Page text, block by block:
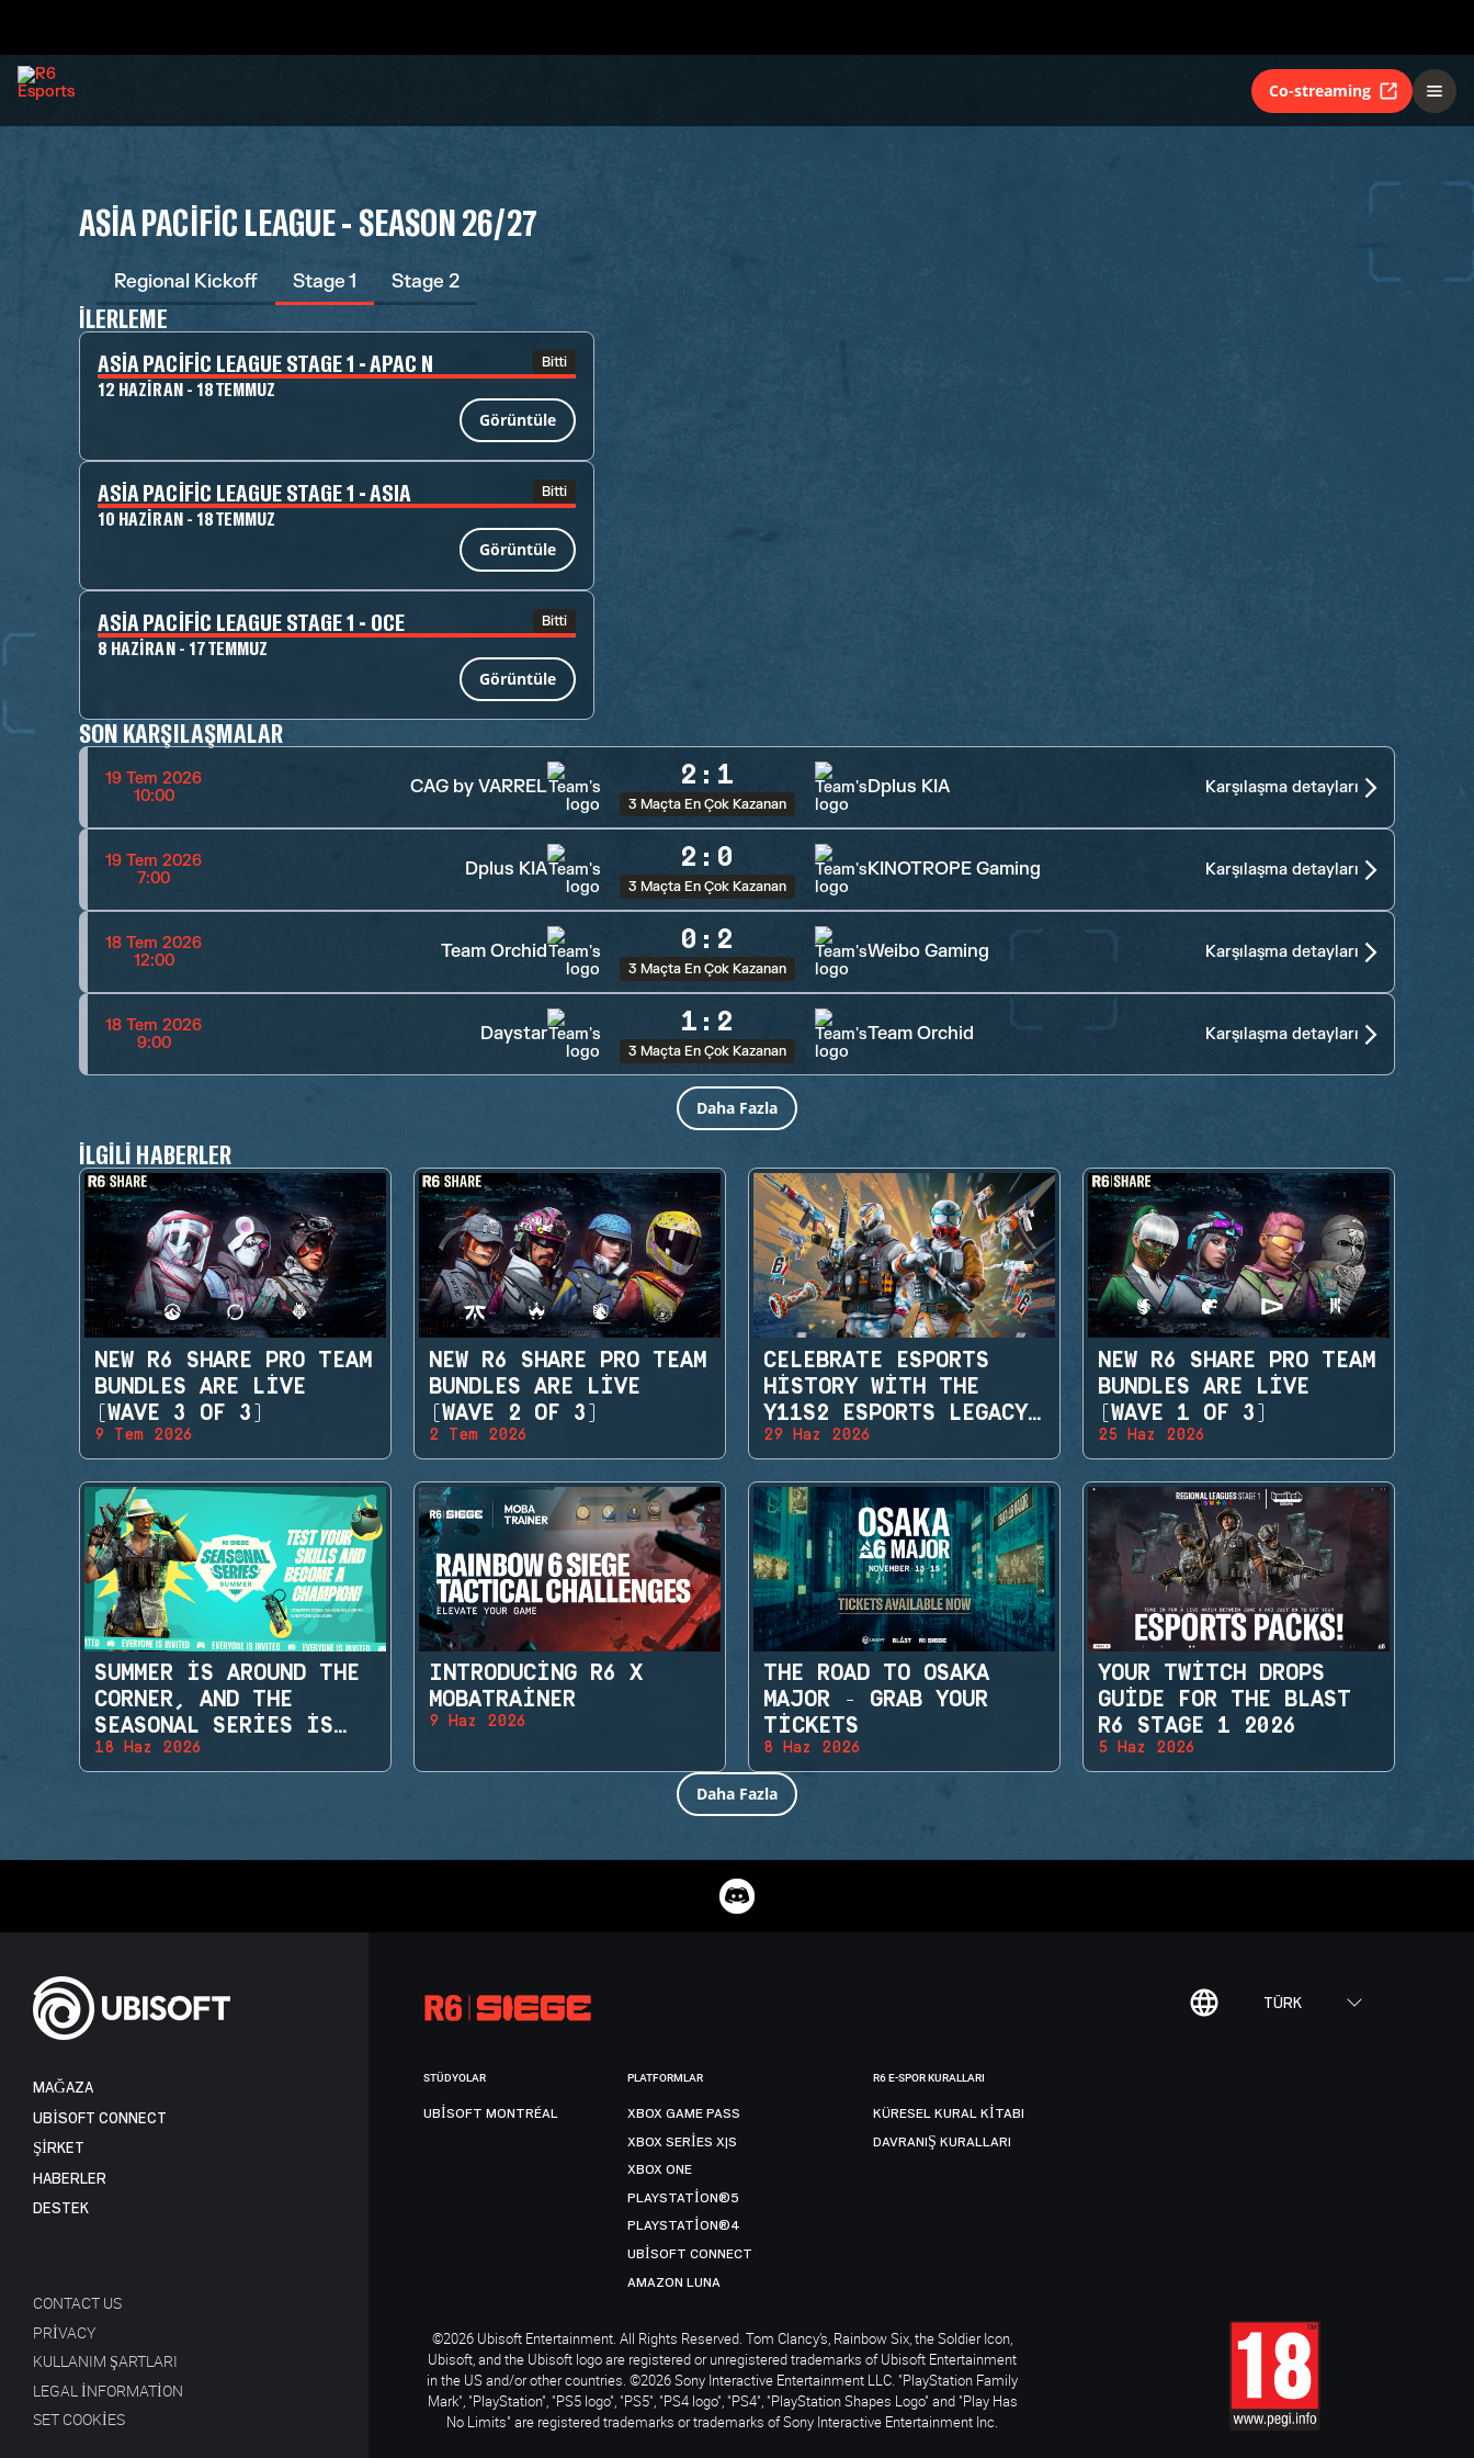
Co-streaming
ASIA PACIFIC LEAGUE - SEASON 26/27
Regional Kickoff Stage 1 Stage 2
İLERLEME
ASIA PACIFIC LEAGUE STAGE 1 - APAC N Bitti
12 HAZIRAN - 18 TEMMUZ
Görüntüle
ASIA PACIFIC LEAGUE STAGE 1 - ASIA Bitti
10 HAZIRAN - 18 TEMMUZ
Görüntüle
ASIA PACIFIC LEAGUE STAGE 1 - OCE Bitti
8 HAZIRAN - 17 TEMMUZ
Görüntüle
SON KARŞILAŞMALAR
19 Tem 2026
10:00
CAG by VARREL 2 : 1
3 Maçta En Çok Kazanan
Dplus KIA Karşılaşma detayları
19 Tem 2026
7:00
Dplus KIA 2 : 0
3 Maçta En Çok Kazanan
KINOTROPE Gaming Karşılaşma detayları
18 Tem 2026
12:00
Team Orchid 0 : 2
3 Maçta En Çok Kazanan
Weibo Gaming Karşılaşma detayları
18 Tem 2026
9:00
Daystar 1 : 2
3 Maçta En Çok Kazanan
Team Orchid Karşılaşma detayları
Daha Fazla
İLGILI HABERLER
NEW R6 SHARE PRO TEAM
BUNDLES ARE LIVE
(WAVE 3 OF 3)
9 Tem 2026
NEW R6 SHARE PRO TEAM
BUNDLES ARE LIVE
(WAVE 2 OF 3)
2 Tem 2026
CELEBRATE ESPORTS
HISTORY WITH THE
Y11S2 ESPORTS LEGACY
SETS
29 Haz 2026
NEW R6 SHARE PRO TEAM
BUNDLES ARE LIVE
(WAVE 1 OF 3)
25 Haz 2026
SUMMER IS AROUND THE
CORNER, AND THE
SEASONAL SERIES IS
BACK!
18 Haz 2026
INTRODUCING R6 X
MOBATRAINER
9 Haz 2026
THE ROAD TO OSAKA
MAJOR - GRAB YOUR
TICKETS
8 Haz 2026
YOUR TWITCH DROPS
GUIDE FOR THE BLAST
R6 STAGE 1 2026
5 Haz 2026
Daha Fazla
TÜRK
MAĞAZA
UBISOFT CONNECT
ŞİRKET
HABERLER
DESTEK
CONTACT US
PRIVACY
KULLANIM ŞARTLARI
LEGAL INFORMATION
SET COOKIES
STÜDYOLAR
UBISOFT MONTRÉAL
PLATFORMLAR
XBOX GAME PASS
XBOX SERIES X|S
XBOX ONE
PLAYSTATION®5
PLAYSTATION®4
UBISOFT CONNECT
AMAZON LUNA
R6 E-SPOR KURALLARI
KÜRESEL KURAL KITABI
DAVRANIŞ KURALLARI
©2026 Ubisoft Entertainment. All Rights Reserved. Tom Clancy’s, Rainbow Six, the Soldier Icon,
Ubisoft, and the Ubisoft logo are registered or unregistered trademarks of Ubisoft Entertainment
in the US and/or other countries. ©2026 Sony Interactive Entertainment LLC. "PlayStation Family
Mark", "PlayStation", "PS5 logo", "PS5", "PS4 logo", "PS4", "PlayStation Shapes Logo" and "Play Has
No Limits" are registered trademarks or trademarks of Sony Interactive Entertainment Inc.